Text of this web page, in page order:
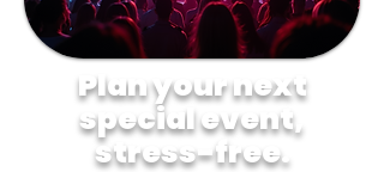
Plan your next
special event,
stress-free.